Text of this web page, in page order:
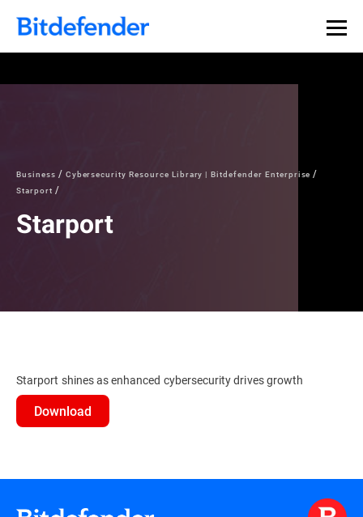
Business
Cybersecurity Resource Library | Bitdefender Enterprise
Starport
Starport
Starport shines as enhanced cybersecurity drives growth
Download